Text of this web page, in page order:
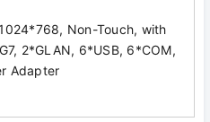
Non-Touch, with
2*GLAN, 6*USB, 6*COM,
Adapter